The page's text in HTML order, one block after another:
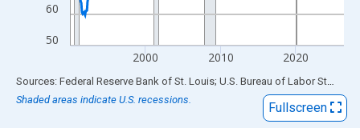
50
60
2000 2010 2020
End of interactive chart.
Sources: Federal Reserve Bank of St. Louis; U.S. Bureau of Labor Statistics
Shaded areas indicate U.S. recessions.
Fullscreen